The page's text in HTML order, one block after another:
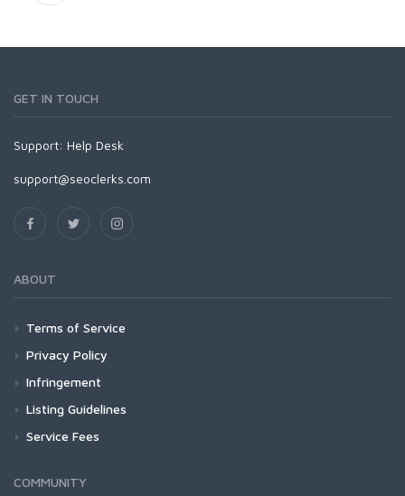
GET IN TOUCH
Support: Help Desk
support@seoclerks.com
ABOUT
Terms of Service
Privacy Policy
Infringement
Listing Guidelines
Service Fees
COMMUNITY